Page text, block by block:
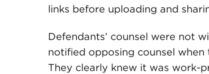
links before uploading and
Defendants’ counsel were not
notified opposing counsel
They clearly knew it was work-